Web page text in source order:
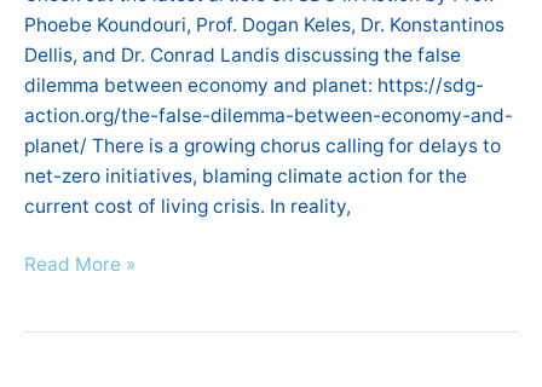
Phoebe Koundouri, Prof. Dogan Keles, Dr. Konstantinos
Dellis, and Dr. Conrad Landis discussing the false
dilemma between economy and planet: https://sdg-
action.org/the-false-dilemma-between-economy-and-
planet/ There is a growing chorus calling for delays to
net-zero initiatives, blaming climate action for the
current cost of living crisis. In reality,
and
planet
Read More »